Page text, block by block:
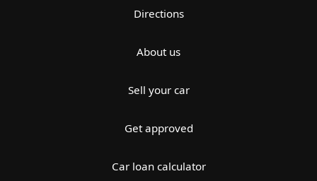
Directions
About us
Sell your car
Get approved
Car loan calculator